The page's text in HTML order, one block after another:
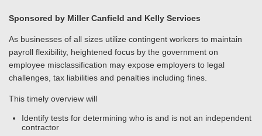
Sponsored by Miller Canfield and Kelly Services
As businesses of all sizes utilize contingent workers to maintain
payroll flexibility, heightened focus by the government on
employee misclassification may expose employers to legal
challenges, tax liabilities and penalties including fines.
This timely overview will
Identify tests for determining who is and is not an independent
contractor